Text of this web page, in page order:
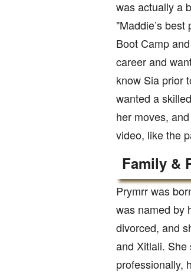
was actually a
"Maddie’s
Boot Camp
career and
know Sia prior
wanted a
her moves,
video, like the
Family &
Prymrr was
was named by
divorced, and
and Xitlali.
professionally,